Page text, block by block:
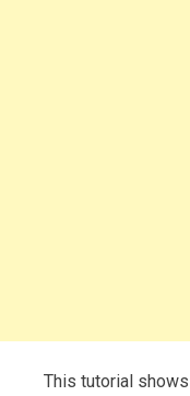
This tutorial shows